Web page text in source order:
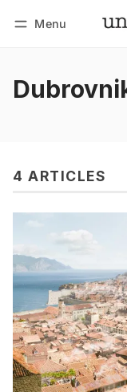
Menu
4 ARTICLES